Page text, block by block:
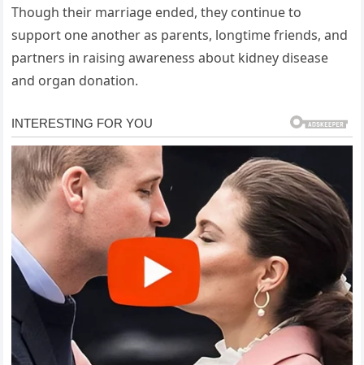
Though their marriage ended, they continue to
support one another as parents, longtime friends, and
partners in raising awareness about kidney disease
and organ donation.